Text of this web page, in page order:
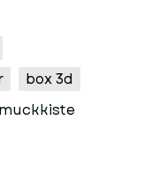
box 3d